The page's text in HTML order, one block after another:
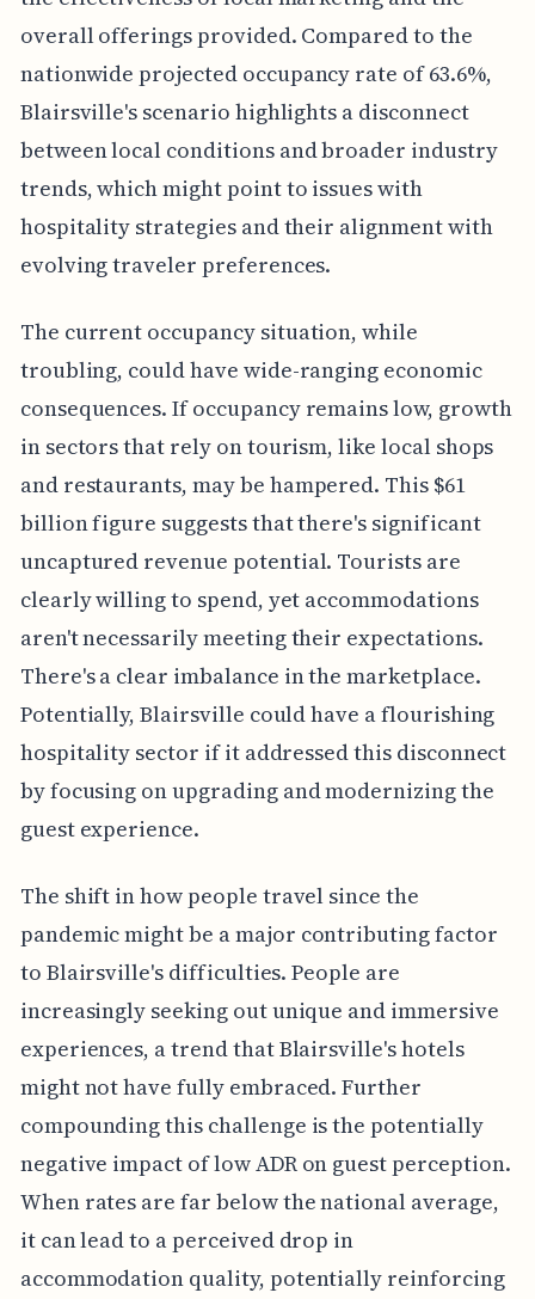
overall offerings provided. Compared to the
nationwide projected occupancy rate of 63.6%,
Blairsville's scenario highlights a disconnect
between local conditions and broader industry
trends, which might point to issues with
hospitality strategies and their alignment with
evolving traveler preferences.
The current occupancy situation, while
troubling, could have wide-ranging economic
consequences. If occupancy remains low, growth
in sectors that rely on tourism, like local shops
and restaurants, may be hampered. This $61
billion figure suggests that there's significant
uncaptured revenue potential. Tourists are
clearly willing to spend, yet accommodations
aren't necessarily meeting their expectations.
There's a clear imbalance in the marketplace.
Potentially, Blairsville could have a flourishing
hospitality sector if it addressed this disconnect
by focusing on upgrading and modernizing the
guest experience.
The shift in how people travel since the
pandemic might be a major contributing factor
to Blairsville's difficulties. People are
increasingly seeking out unique and immersive
experiences, a trend that Blairsville's hotels
might not have fully embraced. Further
compounding this challenge is the potentially
negative impact of low ADR on guest perception.
When rates are far below the national average,
it can lead to a perceived drop in
accommodation quality, potentially reinforcing